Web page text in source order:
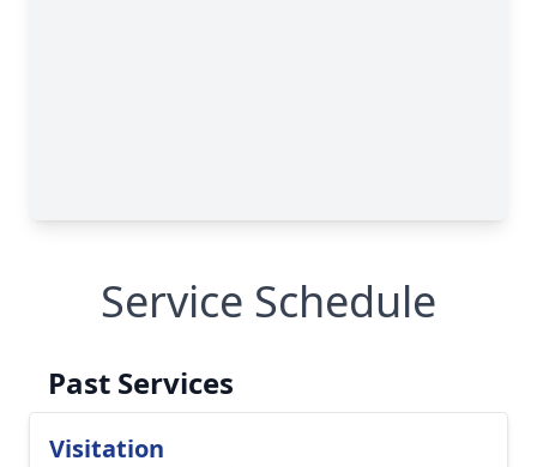
Service Schedule
Past Services
Visitation